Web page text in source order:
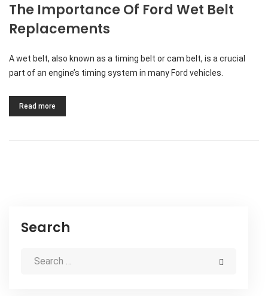
The Importance Of Ford Wet Belt
Replacements
A wet belt, also known as a timing belt or cam belt, is a crucial
part of an engine’s timing system in many Ford vehicles.
Read more
Search